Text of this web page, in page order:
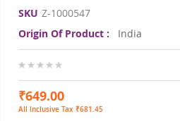
SKU Z-1000547
Origin Of Product :
India
0%
₹649.00
All Inclusive Tax ₹681.45